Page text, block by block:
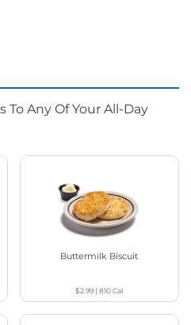
Any Of Your All-Day
Buttermilk Biscuit
$2.99 |810Cal